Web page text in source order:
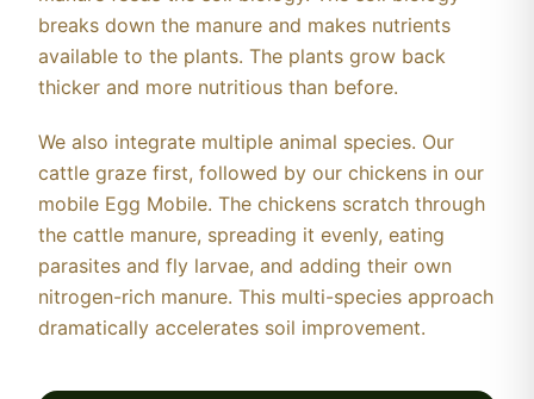
breaks down the manure and makes nutrients
available to the plants. The plants grow back
thicker and more nutritious than before.
We also integrate multiple animal species. Our
cattle graze first, followed by our chickens in our
mobile Egg Mobile. The chickens scratch through
the cattle manure, spreading it evenly, eating
parasites and fly larvae, and adding their own
nitrogen-rich manure. This multi-species approach
dramatically accelerates soil improvement.